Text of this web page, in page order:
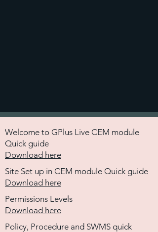
Welcome to GPlus Live CEM module
Quick guide
Download here
Site Set up in CEM module Quick guide
Download here
Permissions Levels
Download here
Policy, Procedure and SWMS quick